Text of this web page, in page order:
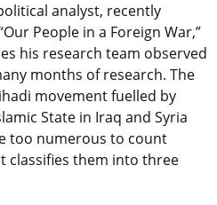
analyst, recently
People in a Foreign War,”
his research team observed
months of research. The
movement fuelled by
State in Iraq and Syria
too numerous to count
classifies them into three